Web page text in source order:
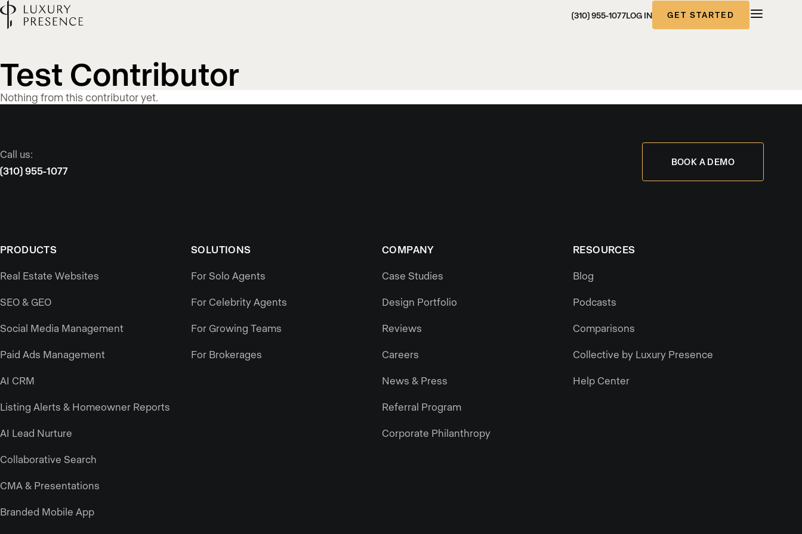
(310) 955-1077LOG IN GET STARTED
Blog
content
published
by
Test Contributor
Nothing from this contributor yet.
Call us:
(310) 955-1077
BOOK A DEMO
PRODUCTS
Real Estate Websites
SEO & GEO
Social Media Management
Paid Ads Management
AI CRM
Listing Alerts & Homeowner Reports
AI Lead Nurture
Collaborative Search
CMA & Presentations
Branded Mobile App
SOLUTIONS
For Solo Agents
For Celebrity Agents
For Growing Teams
For Brokerages
COMPANY
Case Studies
Design Portfolio
Reviews
Careers
News & Press
Referral Program
Corporate Philanthropy
RESOURCES
Blog
Podcasts
Comparisons
Collective by Luxury Presence
Help Center